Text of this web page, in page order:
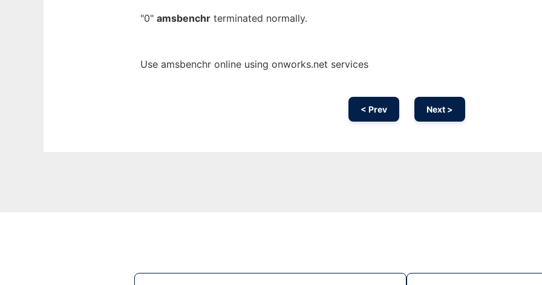
"0" amsbenchr terminated normally.
Use amsbenchr online using onworks.net services
< Prev Next >